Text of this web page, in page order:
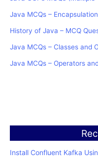
Java MCQs –
History of Java – MCQ
Java MCQs – Classes and
Java MCQs – Operators
Install Confluent Kafka